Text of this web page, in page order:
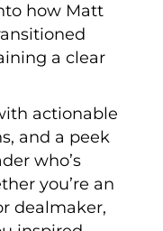
how Matt
a clear
actionable
and a peek
who’s
you’re an
dealmaker,